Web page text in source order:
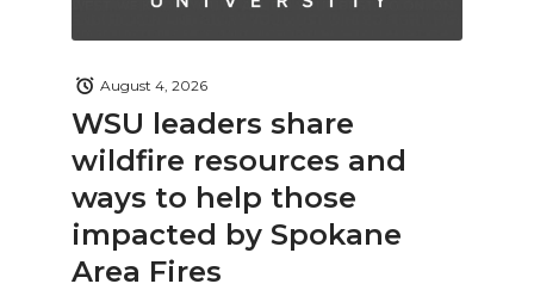
WSU leaders share
wildfire resources and
ways to help those
impacted by Spokane
Area Fires
August 4, 2026